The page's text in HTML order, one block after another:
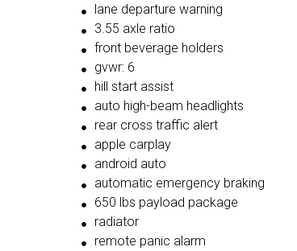
lane departure warning
3.55 axle ratio
front beverage holders
gvwr: 6
hill start assist
auto high-beam headlights
rear cross traffic alert
apple carplay
android auto
automatic emergency braking
650 lbs payload package
radiator
remote panic alarm